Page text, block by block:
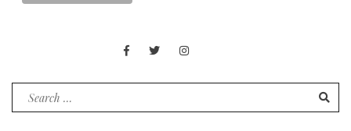
Facebook
TwitterInstagram